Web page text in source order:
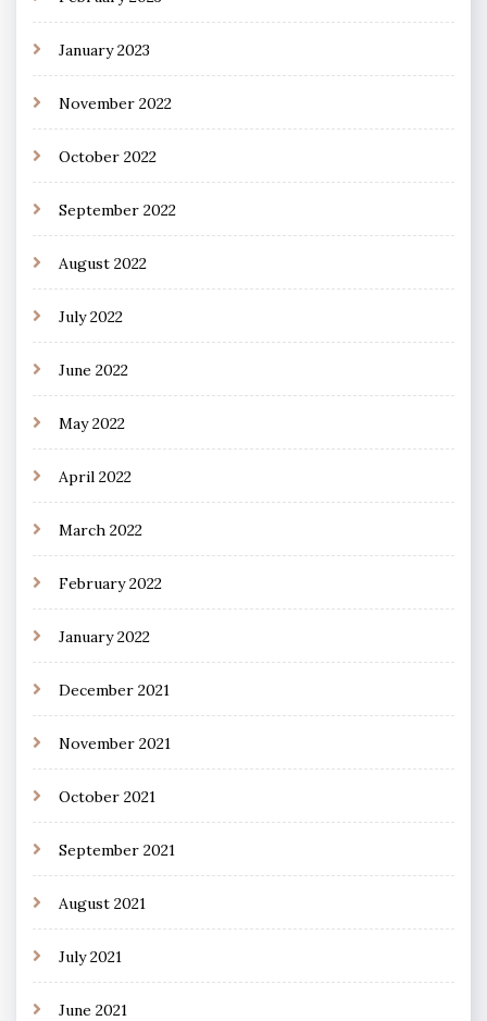
January 2023
November 2022
October 2022
September 2022
August 2022
July 2022
June 2022
May 2022
April 2022
March 2022
February 2022
January 2022
December 2021
November 2021
October 2021
September 2021
August 2021
July 2021
June 2021